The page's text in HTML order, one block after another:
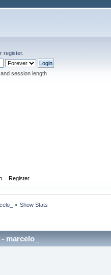
register.
session length
Register
» Show Stats
marcelo_